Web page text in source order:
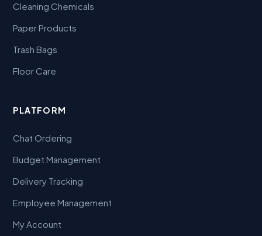
Cleaning Chemicals
Paper Products
Trash Bags
Floor Care
PLATFORM
Chat Ordering
Budget Management
Delivery Tracking
Employee Management
My Account